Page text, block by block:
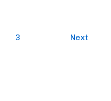
3 Next